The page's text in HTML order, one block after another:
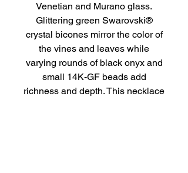
Venetian and Murano glass.
Glittering green Swarovski®
crystal bicones mirror the color of
the vines and leaves while
varying rounds of black onyx and
small 14K-GF beads add
richness and depth. This necklace